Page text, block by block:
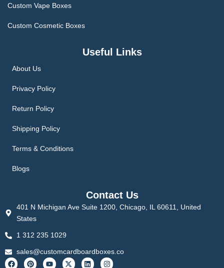
Custom Vape Boxes
Custom Cosmetic Boxes
Useful Links
About Us
Privacy Policy
Return Policy
Shipping Policy
Terms & Conditions
Blogs
Contact Us
401 N Michigan Ave Suite 1200, Chicago, IL 60611, United
States
1 312 235 1029
sales@customcardboardboxes.co
F
P
Y
X
L
I